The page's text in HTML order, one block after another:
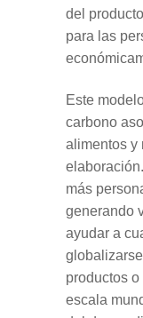
del
para las
Este
carbono
alimentos y
más
generando
ayudar a
productos
escala